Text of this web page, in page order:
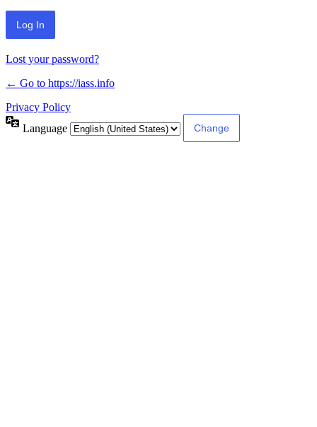
Lost your password?
← Go to https://iass.info
Privacy Policy
Language